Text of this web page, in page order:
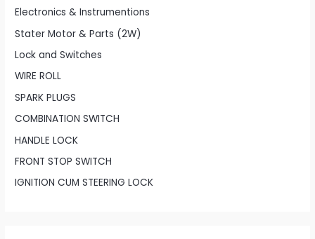
Electronics & Instrumentions
Stater Motor & Parts (2W)
Lock and Switches
WIRE ROLL
SPARK PLUGS
COMBINATION SWITCH
HANDLE LOCK
FRONT STOP SWITCH
IGNITION CUM STEERING LOCK